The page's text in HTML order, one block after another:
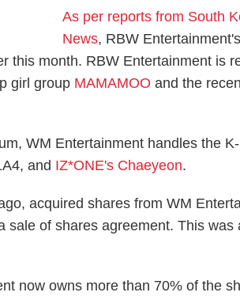
As per reports from South
News, RBW
this month. RBW Entertainment is
girl group MAMAMOO and the
WM Entertainment handles the
and IZ*ONE's Chaeyeon.
acquired shares from WM
sale of shares agreement. This was
now owns more than 70% of the